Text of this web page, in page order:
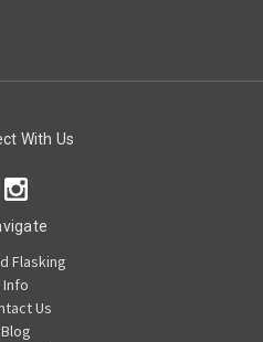
With Us
Flasking
Info
Us
Blog